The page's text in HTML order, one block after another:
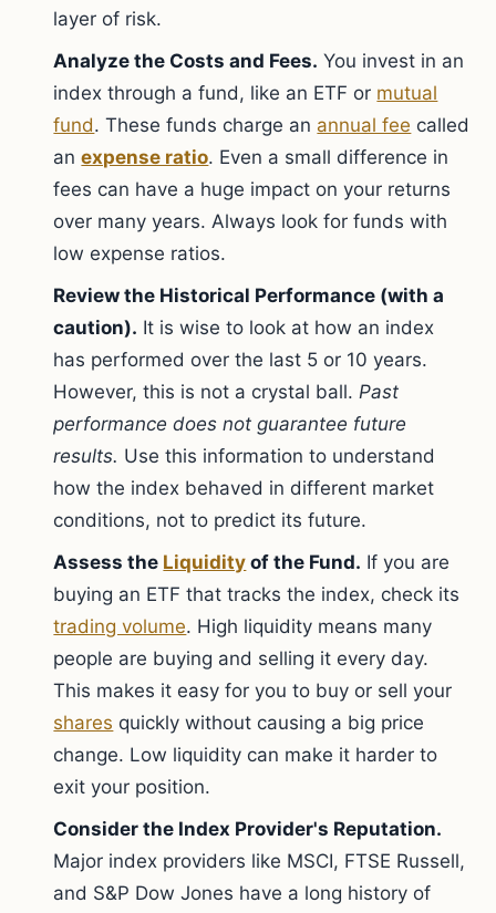
layer of risk.
Analyze the Costs and Fees. You invest in an
index through a fund, like an ETF or mutual
fund. These funds charge an annual fee called
anexpense ratio. Even a small difference in
fees can have a huge impact on your returns
over many years. Always look for funds with
low expense ratios.
Review the Historical Performance (with a
caution). It is wise to look at how an index
has performed over the last 5 or 10 years.
However, this is not a crystal ball.Past
performance does not guarantee future
results. Use this information to understand
how the index behaved in different market
conditions, not to predict its future.
Assess the Liquidity of the Fund. If you are
buying an ETF that tracks the index, check its
trading volume. High liquidity means many
people are buying and selling it every day.
This makes it easy for you to buy or sell your
shares quickly without causing a big price
change. Low liquidity can make it harder to
exit your position.
Consider the Index Provider's Reputation.
Major index providers like MSCI, FTSE Russell,
and S&P Dow Jones have a long history of